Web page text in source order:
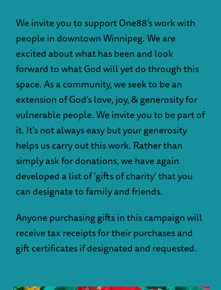
We invite you to support One88’s work with
people in downtown Winnipeg. We are
excited about what has been and look
forward to what God will yet do through this
space. As a community, we seek to be an
extension of God’s love, joy, & generosity for
vulnerable people. We invite you to be part of
it. It's not always easy but your generosity
helps us carry out this work. Rather than
simply ask for donations, we have again
developed a list of 'gifts of charity' that you
can designate to family and friends.
Anyone purchasing gifts in this campaign will
receive tax receipts for their purchases and
gift certificates if designated and requested.